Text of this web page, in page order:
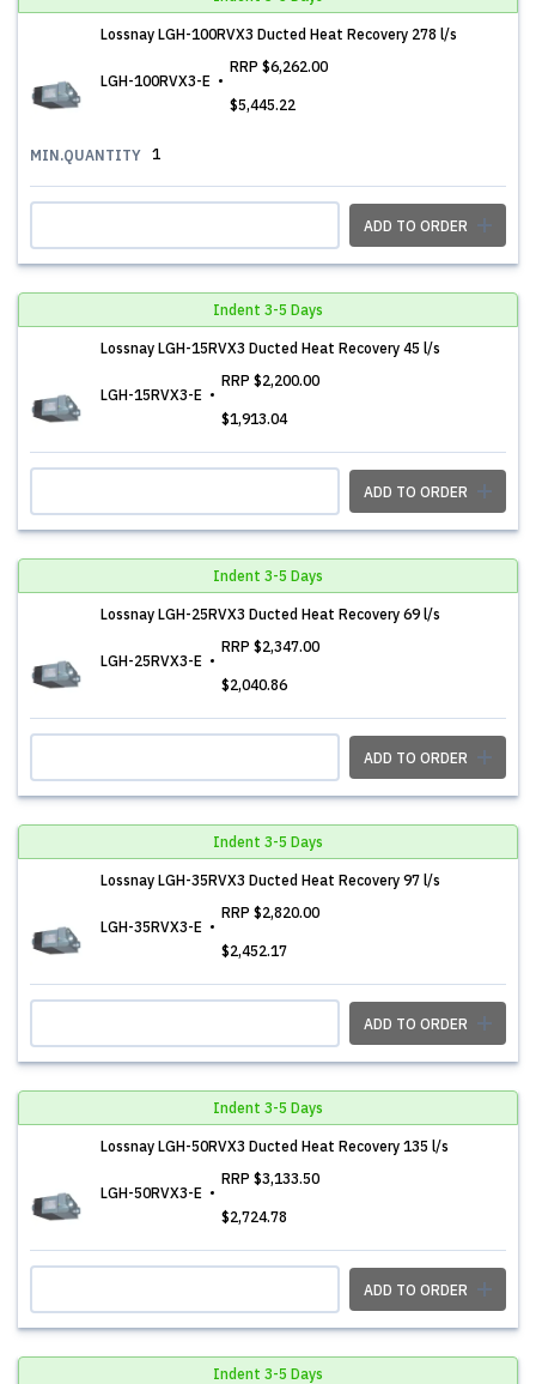
Lossnay LGH-100RVX3 Ducted Heat Recovery 278 l/s
LGH-100RVX3-E
RRP $6,262.00
$5,445.22
MIN.QUANTITY 1
ADD TO ORDER
Indent 3-5 Days
Lossnay LGH-15RVX3 Ducted Heat Recovery 45 l/s
LGH-15RVX3-E
RRP $2,200.00
$1,913.04
ADD TO ORDER
Indent 3-5 Days
Lossnay LGH-25RVX3 Ducted Heat Recovery 69 l/s
LGH-25RVX3-E
RRP $2,347.00
$2,040.86
ADD TO ORDER
Indent 3-5 Days
Lossnay LGH-35RVX3 Ducted Heat Recovery 97 l/s
LGH-35RVX3-E
RRP $2,820.00
$2,452.17
ADD TO ORDER
Indent 3-5 Days
Lossnay LGH-50RVX3 Ducted Heat Recovery 135 l/s
LGH-50RVX3-E
RRP $3,133.50
$2,724.78
ADD TO ORDER
Indent 3-5 Days